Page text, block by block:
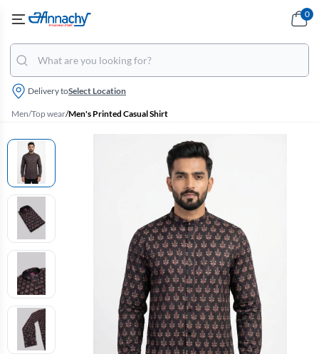
Delivery toSelect Location
0
Men/Top wear/Men's Printed Casual Shirt